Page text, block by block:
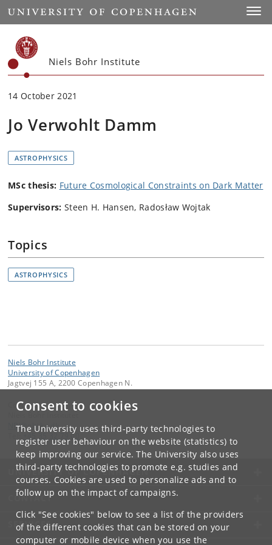
Consent to cookies
The University uses third-party technologies to
register user behaviour on the website (statistics) to
keep improving our service. The University also uses
third-party technologies to promote e.g. studies and
courses. Cookies are used to personalize ads and to
follow up on the impact of campaigns.
Click "See cookies" below to see a list of the providers
of the different cookies that can be stored on your
computer or mobile device when you use the
Start
Niels Bohr Institute
14 October 2021
Jo Verwohlt Damm
ASTROPHYSICS
MSc thesis: Future Cosmological Constraints on Dark Matter
Supervisors: Steen H. Hansen, Radosław Wojtak
Topics
ASTROPHYSICS
Niels Bohr Institute
University of Copenhagen
Jagtvej 155 A, 2200 Copenhagen N.
Contact:
NBI@ nbi.ku.dk
+45 35 32 79 00
UNIVERSITY OF COPENHAGEN
CONTACT
SERVICES